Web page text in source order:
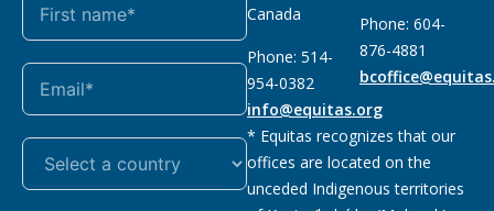
Canada
Phone: 514-
954-0382
info@equitas.org
Phone: 604-
876-4881
* Equitas recognizes that our
offices are located on the
unceded Indigenous territories